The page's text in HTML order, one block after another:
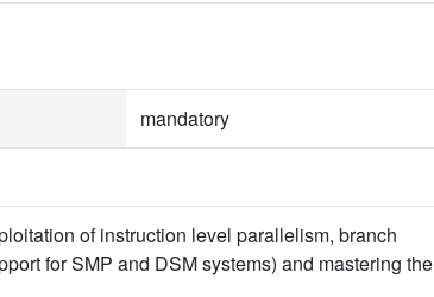
mandatory
of instruction level parallelism, branch
for SMP and DSM systems) and mastering the